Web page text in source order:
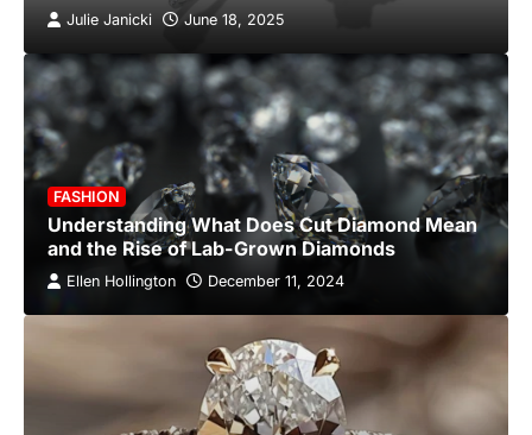
Julie Janicki June 18, 2025
FASHION
Understanding What Does Cut Diamond Mean
and the Rise of Lab-Grown Diamonds
Ellen Hollington December 11, 2024